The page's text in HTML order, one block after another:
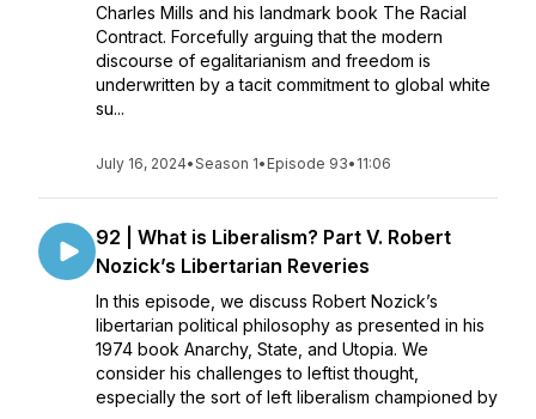
Charles Mills and his landmark book The Racial
Contract. Forcefully arguing that the modern
discourse of egalitarianism and freedom is
underwritten by a tacit commitment to global white
su...
July 16, 2024•Season 1• Episode 93• 11:06
92 | What is Liberalism? Part V. Robert
Nozick’s Libertarian Reveries
In this episode, we discuss Robert Nozick’s
libertarian political philosophy as presented in his
1974 book Anarchy, State, and Utopia. We
consider his challenges to leftist thought,
especially the sort of left liberalism championed by